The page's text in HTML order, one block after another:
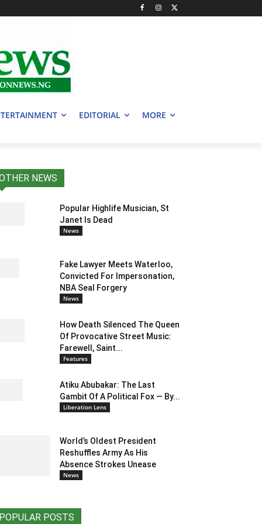
EDITORIAL MORE
NEWS
Popular Highlife Musician, St
Janet Is Dead
News
Fake Lawyer Meets Waterloo,
Convicted For Impersonation,
NBA Seal Forgery
News
How Death Silenced The Queen
Of Provocative Street Music:
Farewell, Saint...
Features
Atiku Abubakar: The Last
Gambit Of A Political Fox — By...
Liberation Lens
World’s Oldest President
Reshuffles Army As His
Absence Strokes Unease
News
POPULAR POSTS